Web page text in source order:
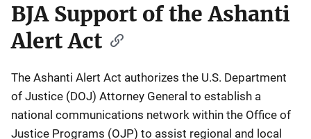
BJA Support of the Ashanti
Alert Act
The Ashanti Alert Act authorizes the U.S. Department
of Justice (DOJ) Attorney General to establish a
national communications network within the Office of
Justice Programs (OJP) to assist regional and local